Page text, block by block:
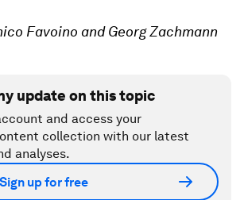
Favoino and Georg Zachmann
update on this topic
and access your
collection with our latest
analyses.
Sign up for free